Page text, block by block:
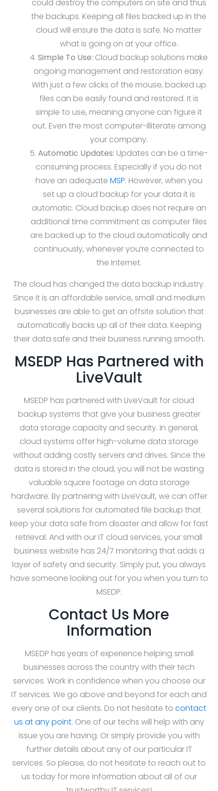
could destroy the computers on site and thus
the backups. Keeping all files backed up in the
cloud will ensure the data is safe. No matter
what is going on at your office.
Simple To Use: Cloud backup solutions make
ongoing management and restoration easy.
With just a few clicks of the mouse, backed up
files can be easily found and restored. It is
simple to use, meaning anyone can figure it
out. Even the most computer-illiterate among
your company.
Automatic Updates: Updates can be a time-
consuming process. Especially if you do not
have an adequate MSP. However, when you
set up a cloud backup for your data it is
automatic. Cloud backup does not require an
additional time commitment as computer files
are backed up to the cloud automatically and
continuously, whenever you’re connected to
the Internet.
The cloud has changed the data backup industry.
Since it is an affordable service, small and medium
businesses are able to get an offsite solution that
automatically backs up all of their data. Keeping
their data safe and their business running smooth.
MSEDP Has Partnered with
LiveVault
MSEDP has partnered with LiveVault for cloud
backup systems that give your business greater
data storage capacity and security. In general,
cloud systems offer high-volume data storage
without adding costly servers and drives. Since the
data is stored in the cloud, you will not be wasting
valuable square footage on data storage
hardware. By partnering with LiveVault, we can offer
several solutions for automated file backup that
keep your data safe from disaster and allow for fast
retrieval. And with our IT cloud services, your small
business website has 24/7 monitoring that adds a
layer of safety and security. Simply put, you always
have someone looking out for you when you turn to
MSEDP.
Contact Us More
Information
MSEDP has years of experience helping small
businesses across the country with their tech
services. Work in confidence when you choose our
IT services. We go above and beyond for each and
every one of our clients. Do not hesitate to contact
us at any point. One of our techs will help with any
issue you are having. Or simply provide you with
further details about any of our particular IT
services. So please, do not hesitate to reach out to
us today for more information about all of our